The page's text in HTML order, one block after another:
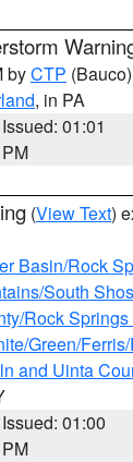
byCTP (Bauco)
, in PA
Issued: 01:01
PM
(View Text)
Basin/Rock
South
Rock
Green/
and Uinta
Issued: 01:00
PM